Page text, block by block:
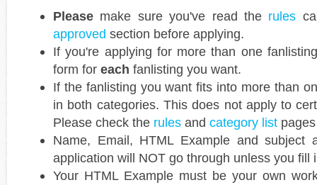
Please make sure you've read the rules
approved section before applying.
If you're applying for more than one
form for each fanlisting you want.
If the fanlisting you want fits into more than
in both categories. This does not apply to
Please check the rules and category list
Name, Email, HTML Example and subject
application will NOT go through unless you fill
Your HTML Example must be your own